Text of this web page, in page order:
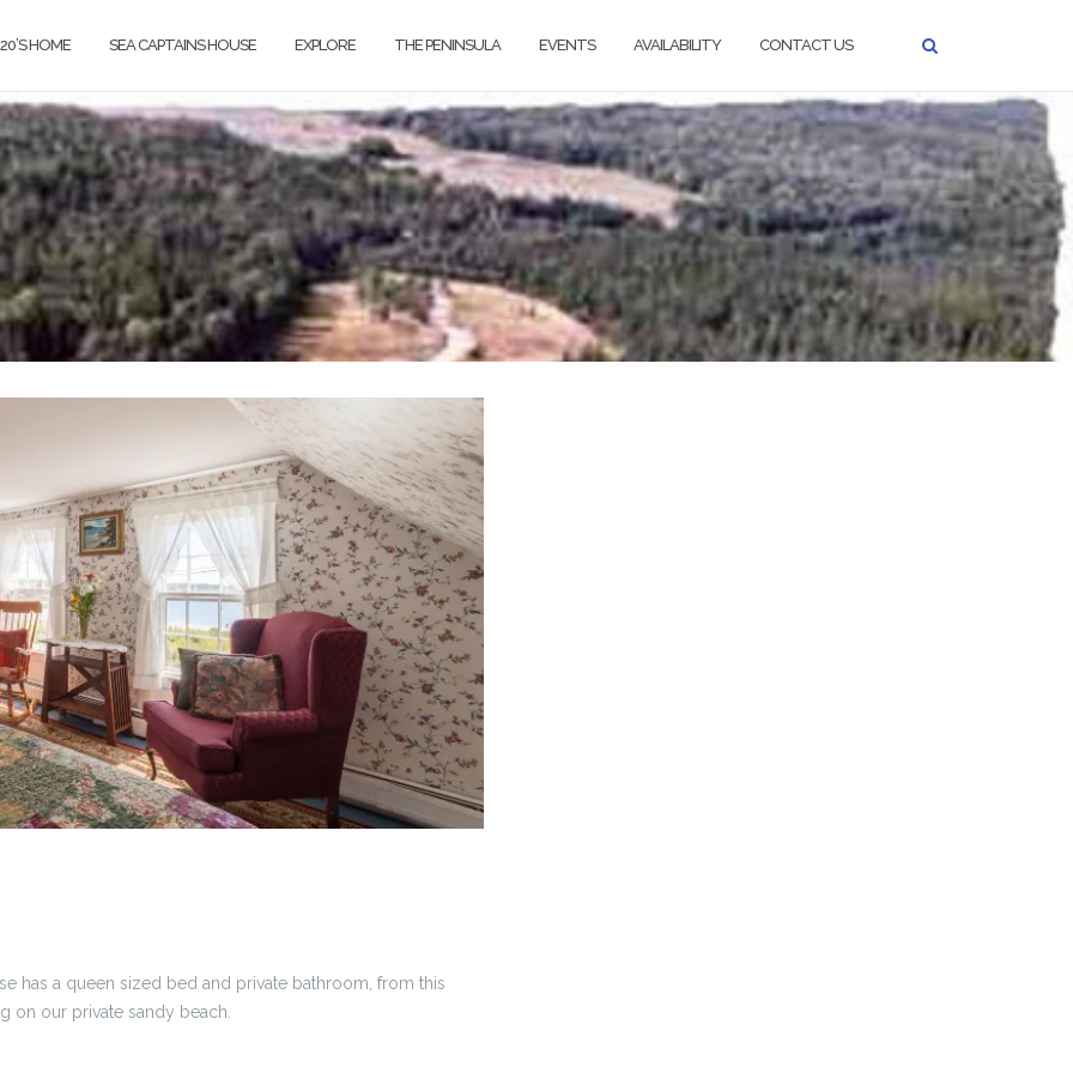
HOME SEA CAPTAINS HOUSE EXPLORE THE PENINSULA EVENTS AVAILABILITY CONTACT US
has a queen sized bed and private bathroom, from this
on our private sandy beach.